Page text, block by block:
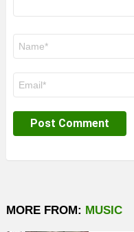
MORE FROM: MUSIC